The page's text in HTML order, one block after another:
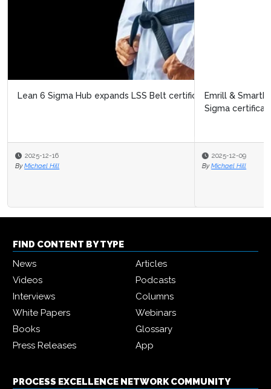
Emrill & SmartLife Foundation launch free Lean Six
2025-12-09
By Michael Hill
FIND CONTENT BY TYPE
News
Articles
Videos
Podcasts
Interviews
Columns
White Papers
Webinars
Books
Glossary
Press Releases
App
PROCESS EXCELLENCE NETWORK COMMUNITY